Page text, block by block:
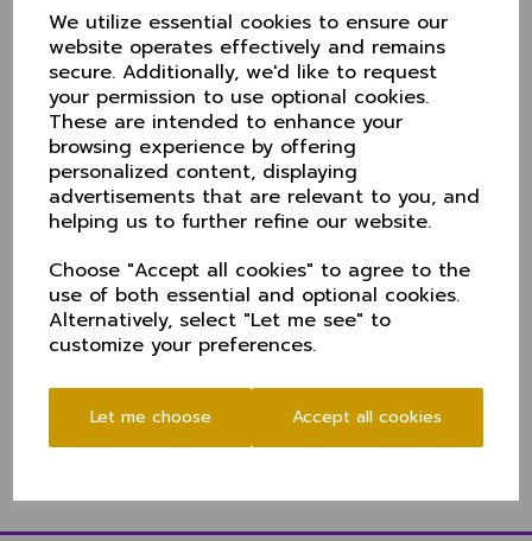
We utilize essential cookies to ensure our
website operates effectively and remains
secure. Additionally, we'd like to request
your permission to use optional cookies.
These are intended to enhance your
browsing experience by offering
personalized content, displaying
advertisements that are relevant to you, and
helping us to further refine our website.
Choose "Accept all cookies" to agree to the
use of both essential and optional cookies.
Alternatively, select "Let me see" to
customize your preferences.
Let me choose Accept all cookies
(Photo - John Aston)
Having lost out to Cambridgeshire in their first of four
group stage games in the KO Trophy, it's back into
the action on Sunday after a weekend off. Cheshire
will face Norfolk atChester Boughton Hall
The 50 over a side game gets underway at 11.00am,
admission is FREE and there's plenty of car
parking. There are two bars at the ground - upstairs
in the clubhouse, and in the marquee - and
refreshments will be available throughout the day.
Cambridgeshire and Suffolk top the group with two
wins from two - the top two qualifying for the
quarter final stage. Full tablehere